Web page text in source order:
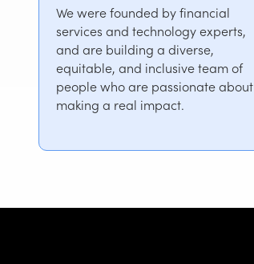
We were founded by financial
services and technology experts,
and are building a diverse,
equitable, and inclusive team of
people who are passionate about
making a real impact.